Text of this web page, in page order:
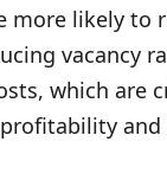
more likely to
vacancy
which are